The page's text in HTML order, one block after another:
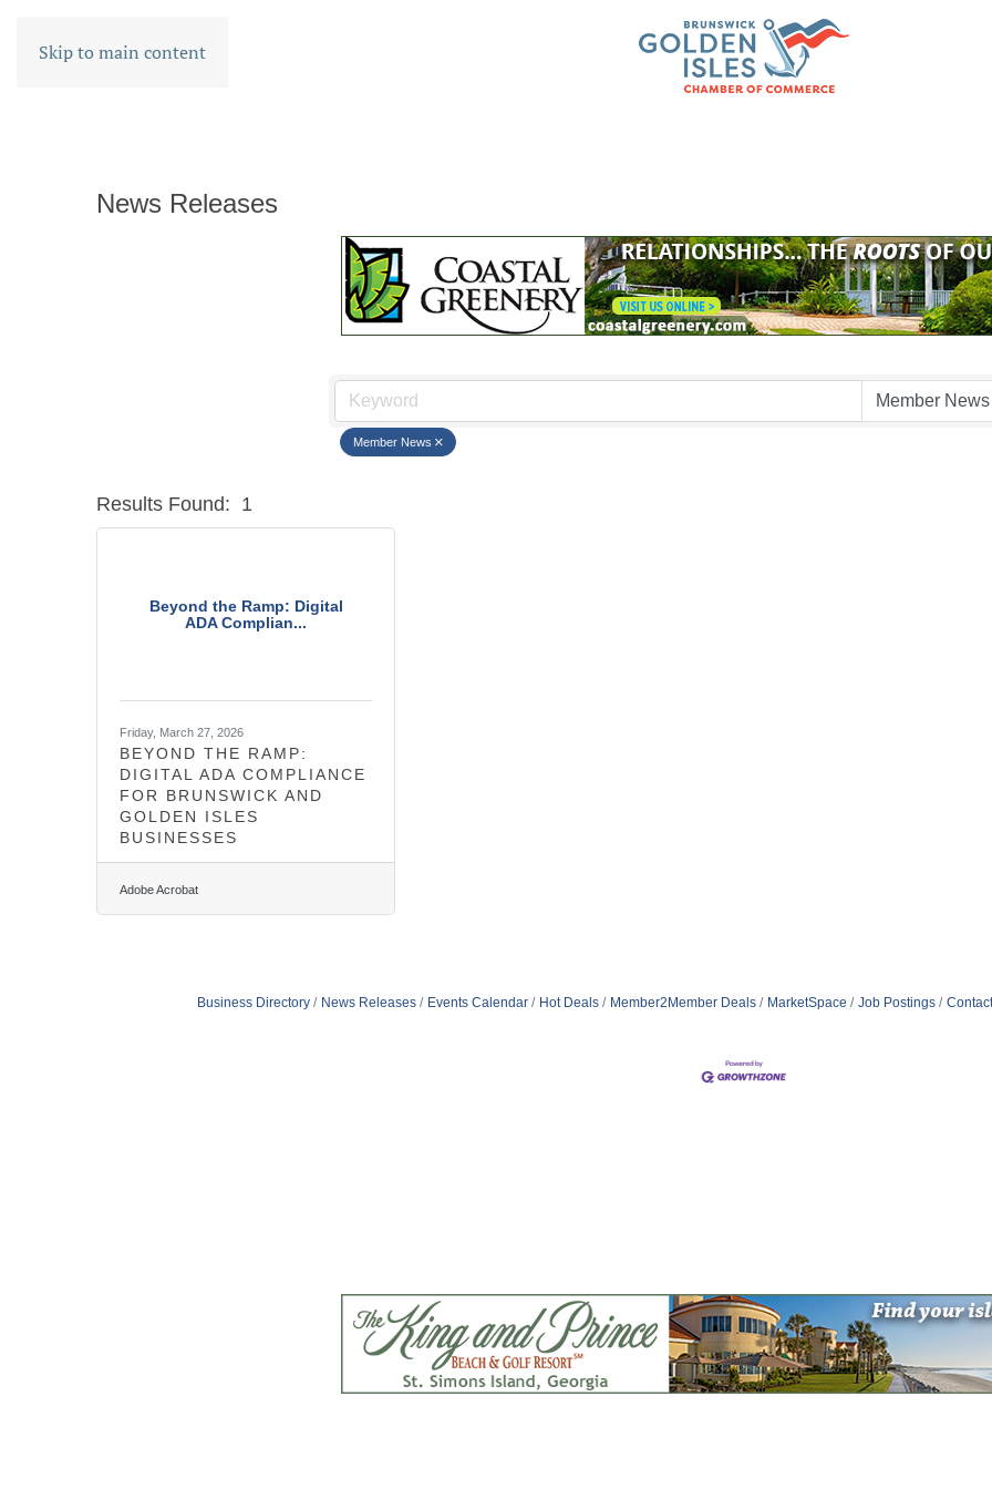
Skip to main content
News Releases
Member News
Results Found: 1
Beyond the Ramp: Digital
ADA Complian...
Friday, March 27, 2026
BEYOND THE RAMP:
DIGITAL ADA COMPLIANCE
FOR BRUNSWICK AND
GOLDEN ISLES
BUSINESSES
Adobe Acrobat
Business Directory News Releases Events Calendar Hot Deals Member2Member Deals MarketSpace Job Postings